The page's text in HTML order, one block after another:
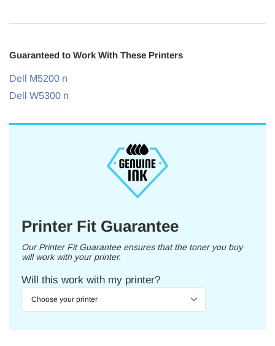
Guaranteed to Work With These Printers
Dell M5200 n
Dell W5300 n
Printer Fit Guarantee
Our Printer Fit Guarantee ensures that the toner you buy
will work with your printer.
Will this work with my printer?